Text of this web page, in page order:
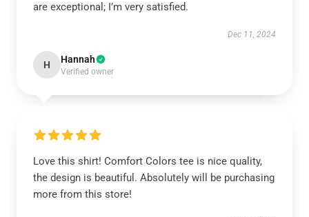
are exceptional; I’m very satisfied.
Dec 11, 2024
H Hannah
Verified owner
Love this shirt! Comfort Colors tee is nice quality,
the design is beautiful. Absolutely will be purchasing
more from this store!